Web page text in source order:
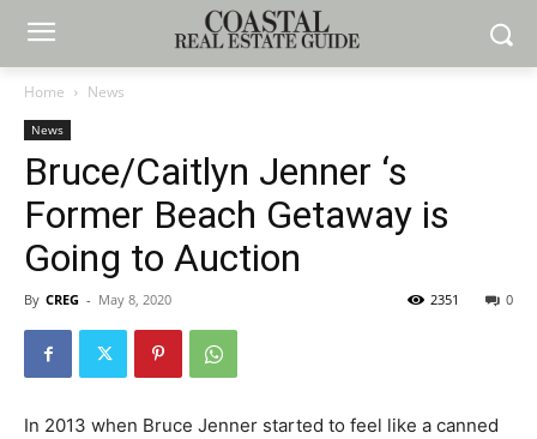
Home News
News
Bruce/Caitlyn Jenner ‘s
Former Beach Getaway is
Going to Auction
By CREG - May 8, 2020 0
2351
In 2013 when Bruce Jenner started to feel like a canned